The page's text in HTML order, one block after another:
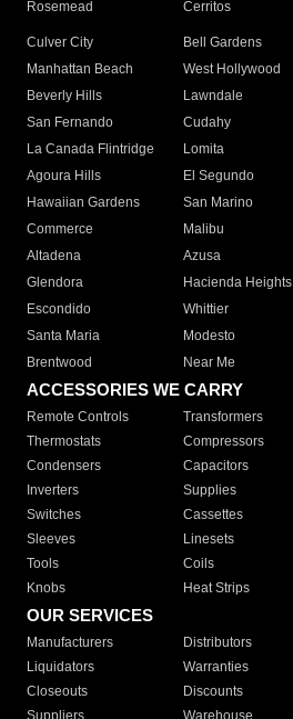
Rosemead Cerritos
Culver City
Bell Gardens
Manhattan Beach
West Hollywood
Beverly Hills
Lawndale
San Fernando
Cudahy
La Canada Flintridge
Lomita
Agoura Hills
El Segundo
Hawaiian Gardens
San Marino
Commerce
Malibu
Altadena
Azusa
Glendora
Hacienda Heights
Escondido
Whittier
Santa Maria
Modesto
Brentwood
Near Me
ACCESSORIES WE CARRY
Remote Controls Transformers
Thermostats
Compressors
Condensers
Capacitors
Inverters
Supplies
Switches
Cassettes
Sleeves
Linesets
Tools
Coils
Knobs
Heat Strips
OUR SERVICES
Manufacturers Distributors
Liquidators
Warranties
Closeouts
Discounts